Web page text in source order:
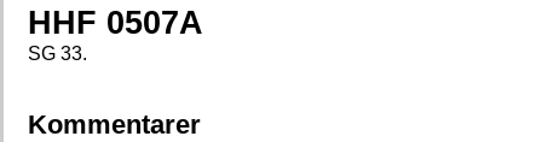
HHF 0507A
SG 33.
Kommentarer